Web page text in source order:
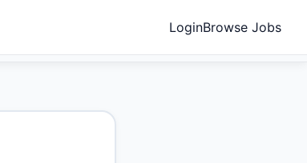
LoginBrowse Jobs